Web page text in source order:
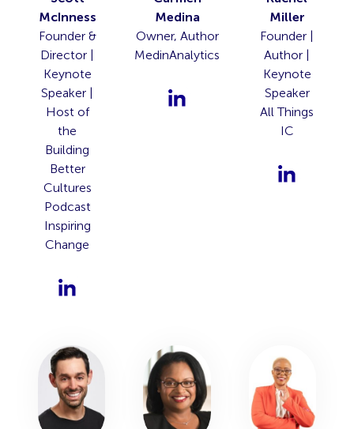
McInness
Founder &
Director |
Keynote
Speaker |
Host of
the
Building
Better
Cultures
Podcast
Inspiring
Change
Medina
Owner, Author
MedinAnalytics
Miller
Founder |
Author |
Keynote
Speaker
All Things
IC